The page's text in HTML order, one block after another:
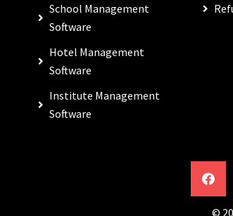
School Management
Software
Hotel Management
Software
Institute Management
Software
©